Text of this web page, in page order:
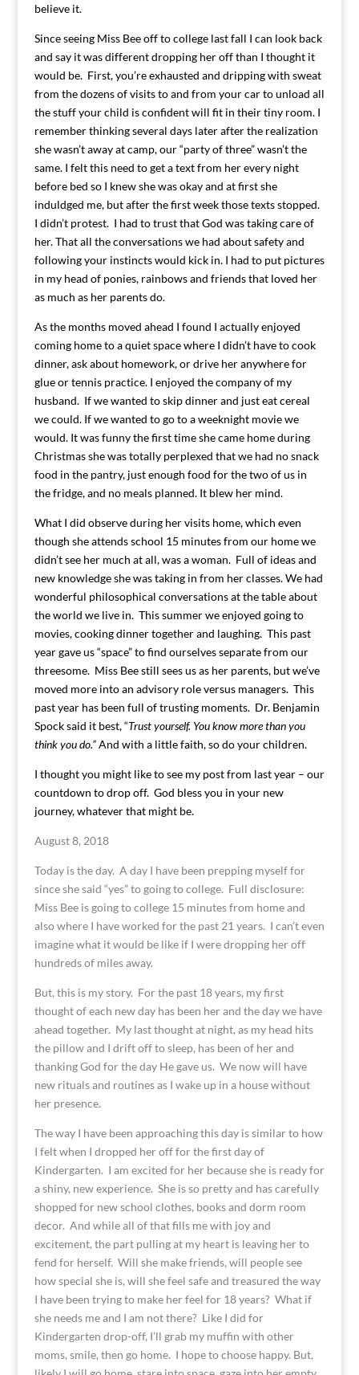
believe it.
Since seeing Miss Bee off to college last fall I can look back
and say it was different dropping her off than I thought it
would be. First, you’re exhausted and dripping with sweat
from the dozens of visits to and from your car to unload all
the stuff your child is confident will fit in their tiny room. I
remember thinking several days later after the realization
she wasn’t away at camp, our “party of three” wasn’t the
same. I felt this need to get a text from her every night
before bed so I knew she was okay and at first she
induldged me, but after the first week those texts stopped.
I didn’t protest. I had to trust that God was taking care of
her. That all the conversations we had about safety and
following your instincts would kick in. I had to put pictures
in my head of ponies, rainbows and friends that loved her
as much as her parents do.
As the months moved ahead I found I actually enjoyed
coming home to a quiet space where I didn’t have to cook
dinner, ask about homework, or drive her anywhere for
glue or tennis practice. I enjoyed the company of my
husband. If we wanted to skip dinner and just eat cereal
we could. If we wanted to go to a weeknight movie we
would. It was funny the first time she came home during
Christmas she was totally perplexed that we had no snack
food in the pantry, just enough food for the two of us in
the fridge, and no meals planned. It blew her mind.
What I did observe during her visits home, which even
though she attends school 15 minutes from our home we
didn’t see her much at all, was a woman. Full of ideas and
new knowledge she was taking in from her classes. We had
wonderful philosophical conversations at the table about
the world we live in. This summer we enjoyed going to
movies, cooking dinner together and laughing. This past
year gave us “space” to find ourselves separate from our
threesome. Miss Bee still sees us as her parents, but we’ve
moved more into an advisory role versus managers. This
past year has been full of trusting moments. Dr. Benjamin
Spock said it best, “Trust yourself. You know more than you
think you do.”And with a little faith, so do your children.
I thought you might like to see my post from last year – our
countdown to drop off. God bless you in your new
journey, whatever that might be.
August 8, 2018
Today is the day. A day I have been prepping myself for
since she said “yes” to going to college. Full disclosure:
Miss Bee is going to college 15 minutes from home and
also where I have worked for the past 21 years. I can’t even
imagine what it would be like if I were dropping her off
hundreds of miles away.
But, this is my story. For the past 18 years, my first
thought of each new day has been her and the day we have
ahead together. My last thought at night, as my head hits
the pillow and I drift off to sleep, has been of her and
thanking God for the day He gave us. We now will have
new rituals and routines as I wake up in a house without
her presence.
The way I have been approaching this day is similar to how
I felt when I dropped her off for the first day of
Kindergarten. I am excited for her because she is ready for
a shiny, new experience. She is so pretty and has carefully
shopped for new school clothes, books and dorm room
decor. And while all of that fills me with joy and
excitement, the part pulling at my heart is leaving her to
fend for herself. Will she make friends, will people see
how special she is, will she feel safe and treasured the way
I have been trying to make her feel for 18 years? What if
she needs me and I am not there? Like I did for
Kindergarten drop-off, I’ll grab my muffin with other
moms, smile, then go home. I hope to choose happy. But,